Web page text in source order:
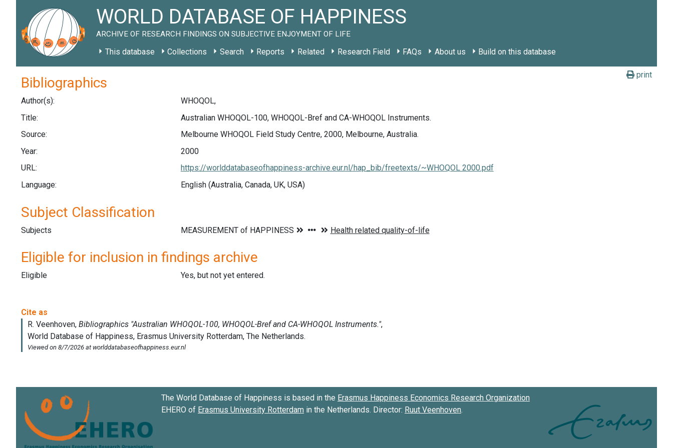
WORLD DATABASE OF HAPPINESS
ARCHIVE OF RESEARCH FINDINGS ON SUBJECTIVE ENJOYMENT OF LIFE
This database Collections Search Reports Related Research Field FAQs About us Build on this database
print
Bibliographics
Author(s):
WHOQOL,
Title:
Australian WHOQOL-100, WHOQOL-Bref and CA-WHOQOL Instruments.
Source:
Melbourne WHOQOL Field Study Centre, 2000, Melbourne, Australia.
Year:
2000
URL:
https://worlddatabaseofhappiness-archive.eur.nl/hap_bib/freetexts/~WHOQOL 2000.pdf
Language:
English (Australia, Canada, UK, USA)
Subject Classification
Subjects
Eligible for inclusion in findings archive
Eligible Yes, but not yet entered.
The World Database of Happiness is based in the Erasmus Happiness Economics Research Organization
EHERO of Erasmus University Rotterdam in the Netherlands. Director: Ruut Veenhoven.